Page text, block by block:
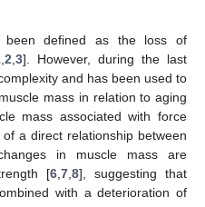
been defined as the loss of
, 2 3]. However, during the last
and has been used to
mass in relation to aging
mass associated with force
a direct relationship between
in muscle mass are
[6, 7, 8], suggesting that
with a deterioration of